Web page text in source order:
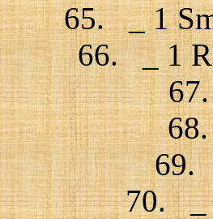
65. _ 1
66. _ 1
69.
70. _